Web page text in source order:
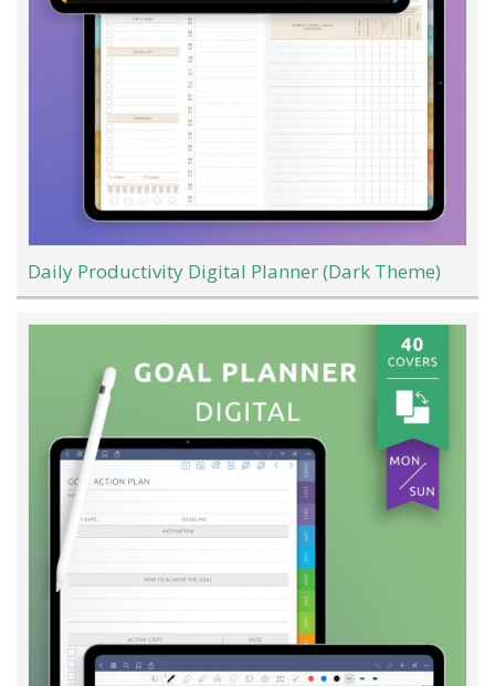
Daily Productivity Digital Planner (Dark Theme)